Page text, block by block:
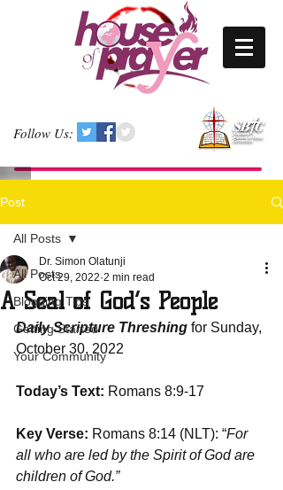
Follow Us:
Post
All Posts
Blogging Tips
Getting Started
Your Community
All Posts
A Seal of God’s People
Dr. Simon Olatunji
Oct 29, 2022 2 min read
Daily Scripture Threshing for Sunday,
October 30, 2022
Today’s Text: Romans 8:9-17
Key Verse: Romans 8:14 (NLT): “For
all who are led by the Spirit of God are
children of God.”